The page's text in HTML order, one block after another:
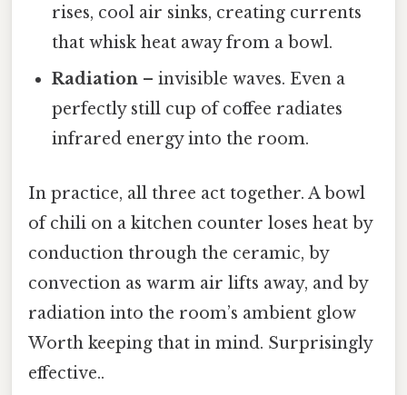
rises, cool air sinks, creating currents
that whisk heat away from a bowl.
Radiation – invisible waves. Even a
perfectly still cup of coffee radiates
infrared energy into the room.
In practice, all three act together. A bowl
of chili on a kitchen counter loses heat by
conduction through the ceramic, by
convection as warm air lifts away, and by
radiation into the room’s ambient glow
Worth keeping that in mind. Surprisingly
effective..